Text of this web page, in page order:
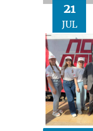
21
JUL